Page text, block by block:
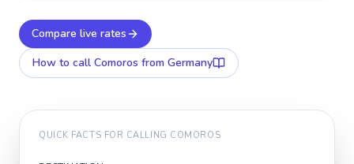
Compare live rates
How to call Comoros from Germany
QUICK FACTS FOR CALLING COMOROS